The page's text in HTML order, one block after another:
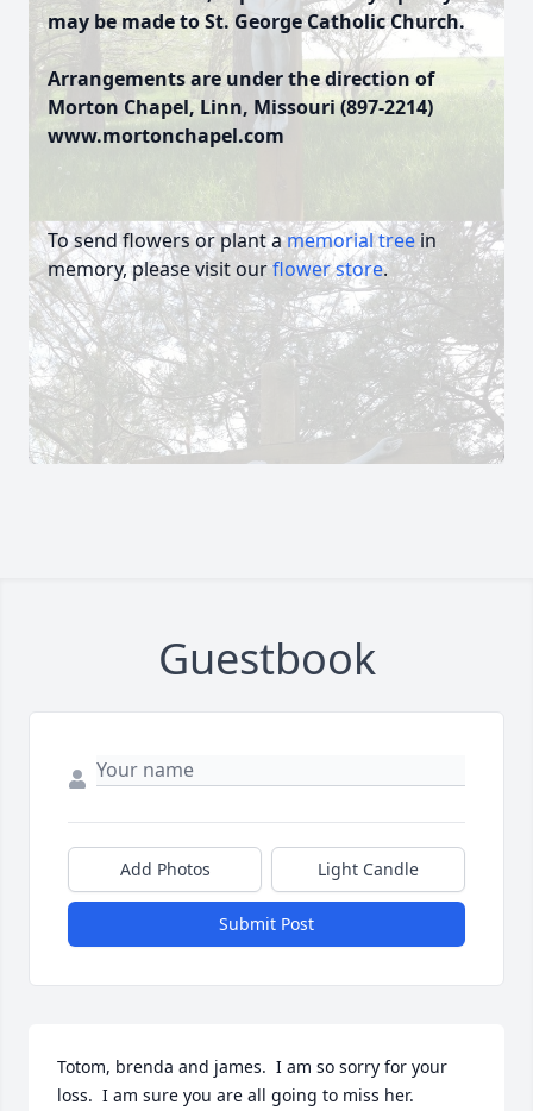
may be made to St. George Catholic Church.
Arrangements are under the direction of
Morton Chapel, Linn, Missouri (897-2214)
www.mortonchapel.com
To send flowers or plant amemorial treein
memory, please visit ourflower store.
Guestbook
Add Photos Light Candle
Submit Post
Totom, brenda and james.  I am so sorry for your
loss.  I am sure you are all going to miss her.